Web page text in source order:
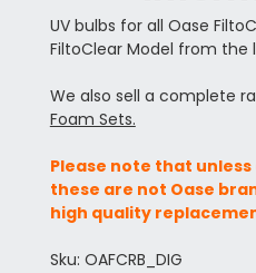
UV bulbs for all Oase
FiltoClear Model from the
We also sell a complete
Foam Sets.
Please note that
these are not Oase
high quality
Sku: OAFCRB_DIG